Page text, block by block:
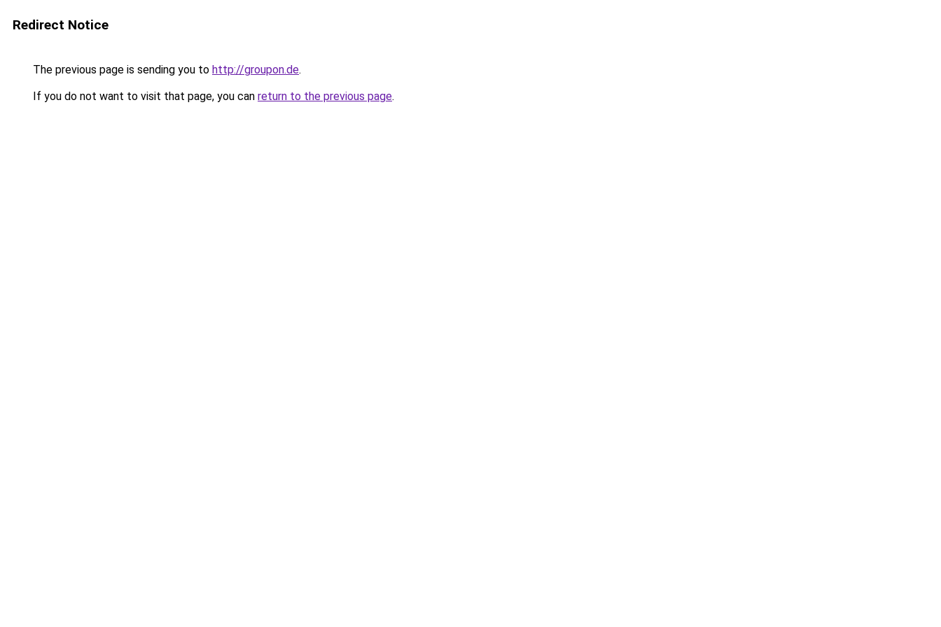
Redirect Notice
The previous page is sending you to http://groupon.de.
If you do not want to visit that page, you can return to the previous page.